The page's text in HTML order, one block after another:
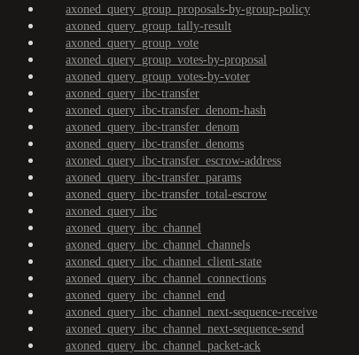
axoned_query_group_proposals-by-group-policy
axoned_query_group_tally-result
axoned_query_group_vote
axoned_query_group_votes-by-proposal
axoned_query_group_votes-by-voter
axoned_query_ibc-transfer
axoned_query_ibc-transfer_denom-hash
axoned_query_ibc-transfer_denom
axoned_query_ibc-transfer_denoms
axoned_query_ibc-transfer_escrow-address
axoned_query_ibc-transfer_params
axoned_query_ibc-transfer_total-escrow
axoned_query_ibc
axoned_query_ibc_channel
axoned_query_ibc_channel_channels
axoned_query_ibc_channel_client-state
axoned_query_ibc_channel_connections
axoned_query_ibc_channel_end
axoned_query_ibc_channel_next-sequence-receive
axoned_query_ibc_channel_next-sequence-send
axoned_query_ibc_channel_packet-ack